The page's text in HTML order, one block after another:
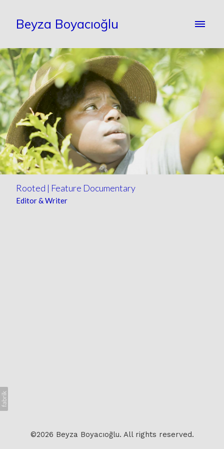
Beyza Boyacıoğlu
Rooted | Feature Documentary
Editor & Writer
©2026 Beyza Boyacıoğlu. All rights reserved.